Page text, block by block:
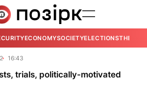
ECONOMYSOCIETYELECTIONSTHE
16:43
trials, politically-motivated